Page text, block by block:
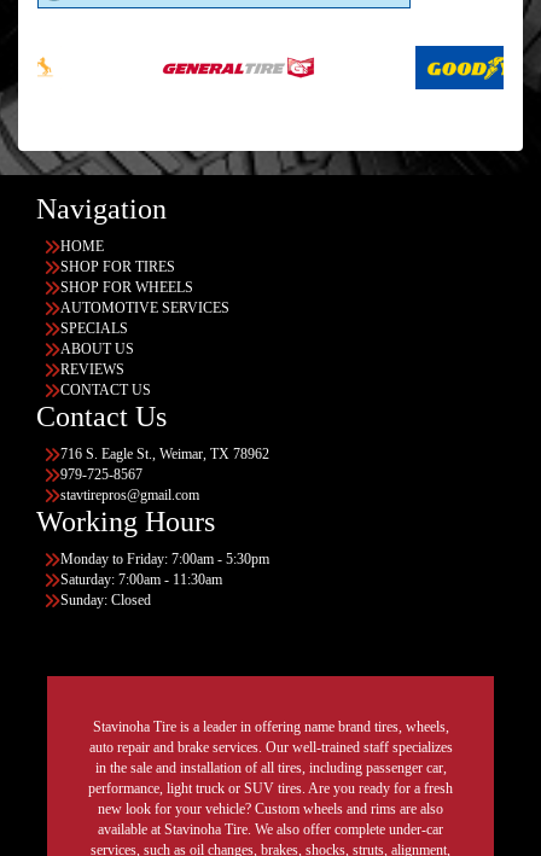
Navigation
HOME
SHOP FOR TIRES
SHOP FOR WHEELS
AUTOMOTIVE SERVICES
SPECIALS
ABOUT US
REVIEWS
CONTACT US
Contact Us
716 S. Eagle St., Weimar, TX 78962
979-725-8567
stavtirepros@gmail.com
Working Hours
Monday to Friday: 7:00am - 5:30pm
Saturday: 7:00am - 11:30am
Sunday: Closed
Stavinoha Tire is a leader in offering name brand tires, wheels,
auto repair and brake services. Our well-trained staff specializes
in the sale and installation of all tires, including passenger car,
performance, light truck or SUV tires. Are you ready for a fresh
new look for your vehicle? Custom wheels and rims are also
available at Stavinoha Tire. We also offer complete under-car
services, such as oil changes, brakes, shocks, struts, alignment,